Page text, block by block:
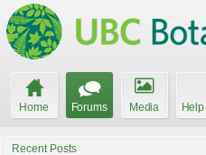
Home Forums Media
Recent Posts